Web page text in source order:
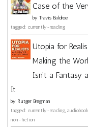
Case of the
by Travis Baldree
tagged: currently-reading
Utopia for
Making the
Isn't a Fantasy
It
by Rutger Bregman
tagged: currently-reading,
non-fiction